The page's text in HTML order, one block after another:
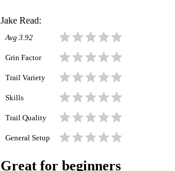
Jake Read:
Avg 3.92
Grin Factor
Trail Variety
Skills
Trail Quality
General Setup
Great for beginners